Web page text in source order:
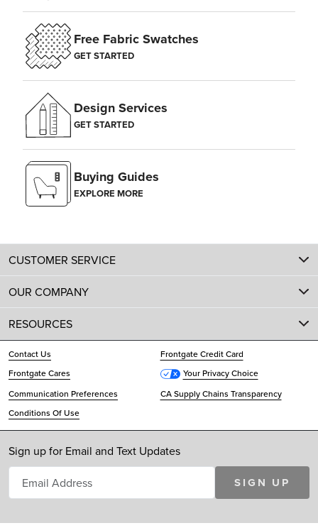
Free Fabric Swatches
GET STARTED
Design Services
GET STARTED
Buying Guides
EXPLORE MORE
CUSTOMER SERVICE
OUR COMPANY
RESOURCES
Contact Us
Frontgate Credit Card
Frontgate Cares
Your Privacy Choice
Communication Preferences
CA Supply Chains Transparency
Conditions Of Use
Sign up for Email and Text Updates
SIGN UP